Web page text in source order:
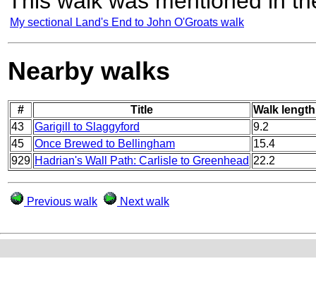
My sectional Land's End to John O'Groats walk
Nearby walks
# Title
Walk
43
Garigill to Slaggyford
9.2
45
Once Brewed to Bellingham
15.4
929 Hadrian's Wall Path: Carlisle to Greenhead 22.2
Previous walk Next walk